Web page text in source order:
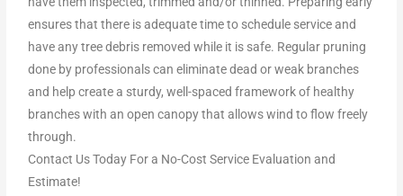
ensures that there is adequate time to schedule service and
have any tree debris removed while it is safe. Regular pruning
done by professionals can eliminate dead or weak branches
and help create a sturdy, well-spaced framework of healthy
branches with an open canopy that allows wind to flow freely
through.
Contact Us Today For a No-Cost Service Evaluation and
Estimate!